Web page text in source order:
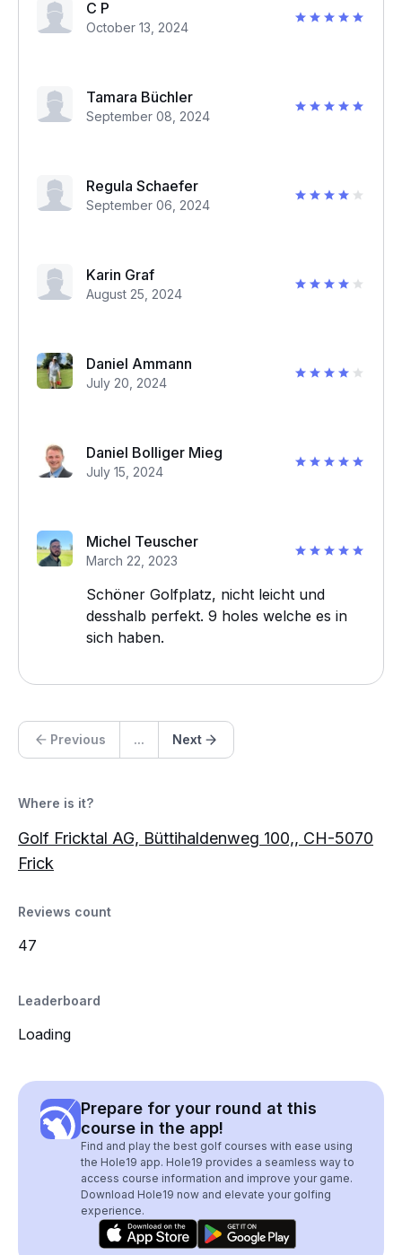
C P
October 13, 2024
Tamara Büchler
September 08, 2024
Regula Schaefer
September 06, 2024
Karin Graf
August 25, 2024
Daniel Ammann
July 20, 2024
Daniel Bolliger Mieg
July 15, 2024
Michel Teuscher
March 22, 2023
Schöner Golfplatz, nicht leicht und
desshalb perfekt. 9 holes welche es in
sich haben.
Previous ... Next
Where is it?
Golf Fricktal AG, Büttihaldenweg 100,, CH-5070
Frick
Reviews count
47
Leaderboard
Loading
Prepare for your round at this
course in the app!
Find and play the best golf courses with ease using
the Hole19 app. Hole19 provides a seamless way to
access course information and improve your game.
Download Hole19 now and elevate your golfing
experience.